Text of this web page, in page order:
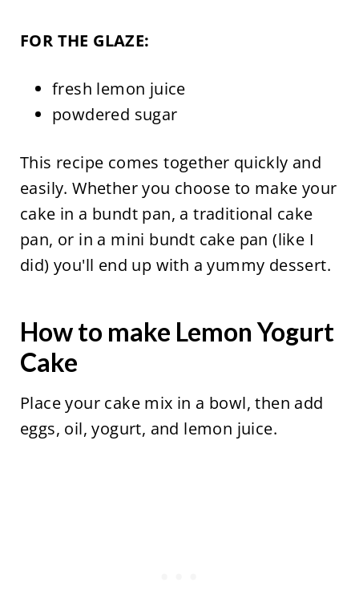
FOR THE GLAZE:
fresh lemon juice
powdered sugar
This recipe comes together quickly and
easily. Whether you choose to make your
cake in a bundt pan, a traditional cake
pan, or in a mini bundt cake pan (like I
did) you'll end up with a yummy dessert.
How to make Lemon Yogurt
Cake
Place your cake mix in a bowl, then add
eggs, oil, yogurt, and lemon juice.